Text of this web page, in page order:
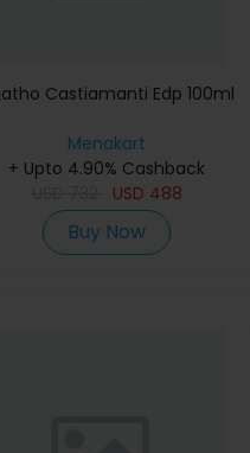
Castiamanti Edp 100ml
Menakart
+ Upto 4.90% Cashback
USD 488
Buy Now